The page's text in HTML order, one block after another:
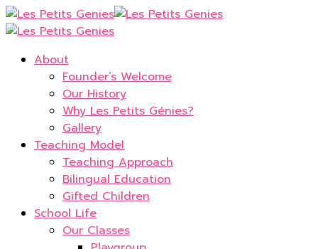
About
Founder’s Welcome
Our History
Why Les Petits Génies?
Gallery
Teaching Model
Teaching Approach
Bilingual Education
Gifted Children
School Life
Our Classes